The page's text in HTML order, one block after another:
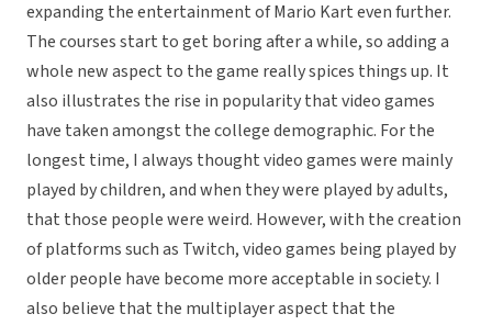
expanding the entertainment of Mario Kart even further.
The courses start to get boring after a while, so adding a
whole new aspect to the game really spices things up. It
also illustrates the rise in popularity that video games
have taken amongst the college demographic. For the
longest time, I always thought video games were mainly
played by children, and when they were played by adults,
that those people were weird. However, with the creation
of platforms such as Twitch, video games being played by
older people have become more acceptable in society. I
also believe that the multiplayer aspect that the